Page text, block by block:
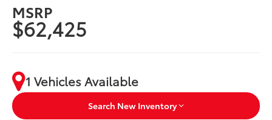
MSRP
$62,425
1 Vehicles Available
Search New Inventory